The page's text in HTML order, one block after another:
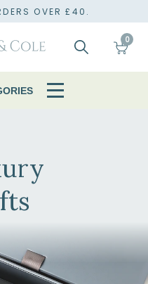
OVER £40.
0